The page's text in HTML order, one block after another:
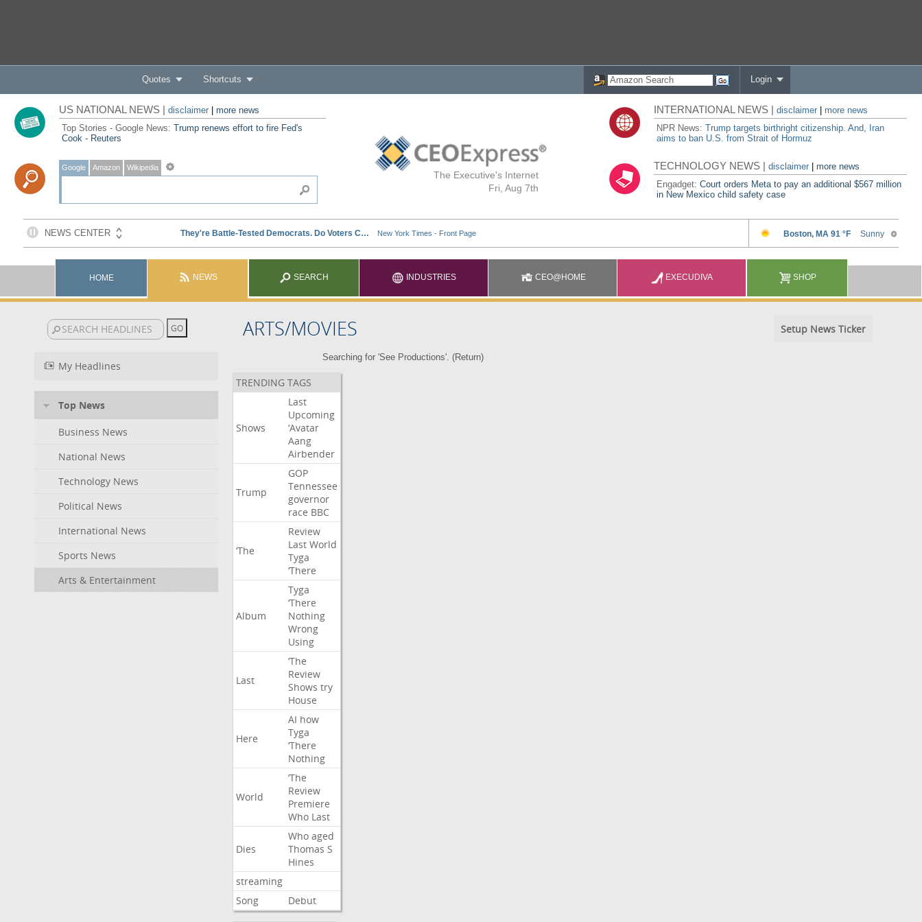
Quotes Shortcuts Login
The Executive's Internet
Fri, Aug 7th
US NATIONAL NEWS | disclaimer| more news
Top Stories - Google News: Trump renews effort to fire Fed's
Cook - Reuters
Google Amazon Wikipedia
INTERNATIONAL NEWS |disclaimer
more news
NPR News:Trump targets birthright citizenship. And, Iran
aims to ban U.S. from Strait of Hormuz
TECHNOLOGY NEWS |disclaimer |more news
Engadget:Court orders Meta to pay an additional $567 million
in New Mexico child safety case
HOME NEWS SEARCH INDUSTRIES CEO@HOME EXECUDIVA SHOP
ARTS/MOVIES Setup News Ticker
My Headlines
Top News
Business News
National News
Technology News
Political News
International News
Sports News
Arts & Entertainment
Searching for 'See Productions'. (Return)
TRENDING TAGS
Shows
Last
Upcoming
‘Avatar
Aang
Airbender
Trump
GOP
Tennessee
governor
race BBC
‘The
Review
Last World
Tyga
‘There
Album
Tyga
‘There
Nothing
Wrong
Using
Last
‘The
Review
Shows try
House
Here
AI how
Tyga
‘There
Nothing
World
‘The
Review
Premiere
Who Last
Dies
Who aged
Thomas S
Hines
streaming
Song
Debut